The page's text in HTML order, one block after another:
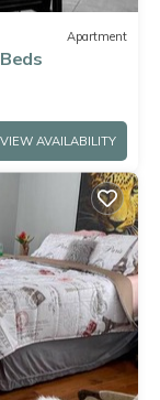
Apartment
VIEW AVAILABILITY